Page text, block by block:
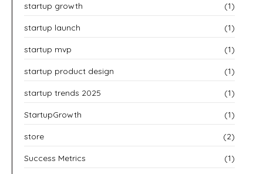
startup growth (1)
startup launch (1)
startup mvp (1)
startup product design (1)
startup trends 2025 (1)
StartupGrowth (1)
store (2)
Success Metrics (1)